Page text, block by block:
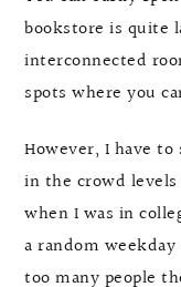
bookstore is quite
interconnected
spots where you
However, I have to
in the crowd levels
when I was in
a random
too many people